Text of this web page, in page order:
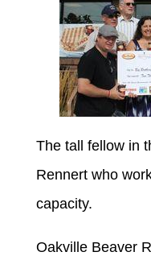
The tall fellow in
Rennert who
capacity.
Oakville Beaver